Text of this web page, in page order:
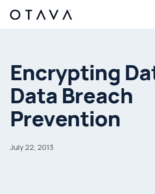
Encrypting
Data Breach
Prevention
July 22, 2013